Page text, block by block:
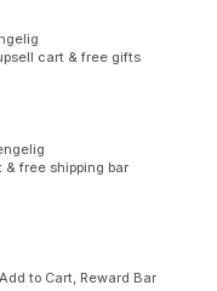
cart & free gifts
& free shipping bar
to Cart, Reward Bar